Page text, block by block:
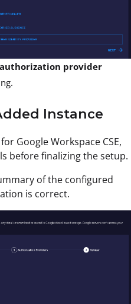
authorization provider
Instance
Google Workspace CSE,
before finalizing the setup.
of the configured
is correct.